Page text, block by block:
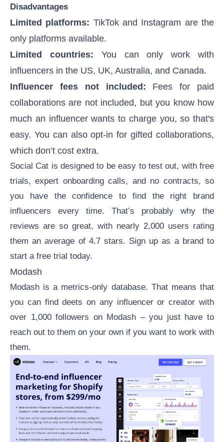
Disadvantages
Limited platforms: TikTok and Instagram are the
only platforms available.
Limited countries: You can only work with
influencers in the US, UK, Australia, and Canada.
Influencer fees not included: Fees for paid
collaborations are not included, but you know how
much an influencer wants to charge you, so that's
easy. You can also opt-in for gifted collaborations,
which don’t cost extra.
Social Cat is designed to be easy to test out, with free
trials, expert onboarding calls, and no contracts, so
you have the confidence to find the right brand
influencers every time. That’s probably why the
reviews are so great, with nearly 2,000 users rating
them an average of 4.7 stars. Sign up as a brandto
start a free trial today.
Modash
Modash is a metrics-only database. That means that
you can find deets on any influencer or creator with
over 1,000 followers on Modash – you just have to
reach out to them on your own if you want to work with
them.